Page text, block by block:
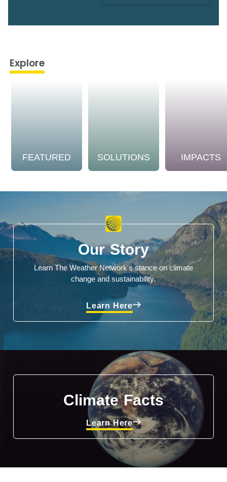
Explore
FEATURED SOLUTIONS IMPACTS
Our Story
Learn The Weather Network's stance on climate
change and sustainability.
Learn Here
Climate Facts
Learn Here